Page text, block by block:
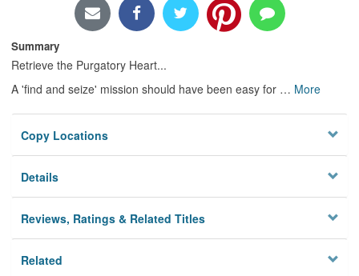
Summary
Retrieve the Purgatory Heart...
A 'find and seize' mission should have been easy for … More
Copy Locations
Details
Reviews, Ratings & Related Titles
Related